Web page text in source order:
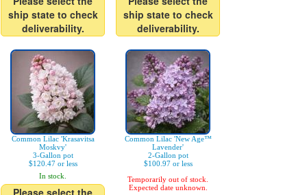
ship state to check
deliverability.
ship state to check
deliverability.
Common Lilac 'Krasavitsa
Moskvy'
3-Gallon pot
$120.47 or less
In stock.
Common Lilac 'New Age™
Lavender'
2-Gallon pot
$100.97 or less
Temporarily out of stock.
Expected date unknown.